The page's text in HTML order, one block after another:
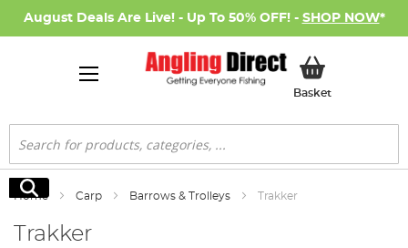
August Deals Are Live! - Up To 50% OFF! - SHOP NOW*
BasketMy Basket
Search
Search
Home Carp Barrows & Trolleys Trakker
Trakker